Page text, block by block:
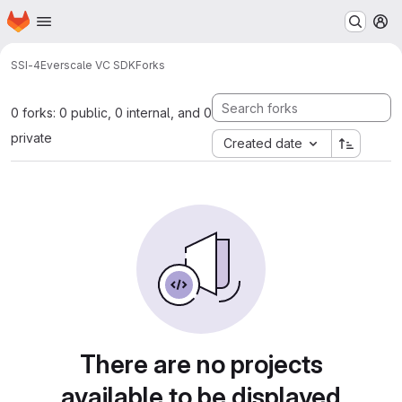
Skip to main content
Homepage
SSI-4Everscale VC SDKForks
0 forks: 0 public, 0 internal, and 0
private
Created date
There are no projects